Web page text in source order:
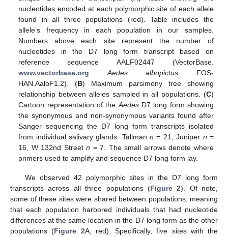
nucleotides encoded at each polymorphic site of each allele
found in all three populations (red). Table includes the
allele’s frequency in each population in our samples.
Numbers above each site represent the number of
nucleotides in the D7 long form transcript based on
reference sequence AALF02447 (VectorBase.
www.vectorbase.org
Aedes albopictus FOS-
HAN.AaloF1.2). (B) Maximum parsimony tree showing
relationship between alleles sampled in all populations. (C)
Cartoon representation of the AedesD7 long form showing
the synonymous and non-synonymous variants found after
Sanger sequencing the D7 long form transcripts isolated
from individual salivary glands. Tallmann = 21, Juniper n =
16, W 132nd Streetn = 7. The small arrows denote where
primers used to amplify and sequence D7 long form lay.
We observed 42 polymorphic sites in the D7 long form
transcripts across all three populations (Figure 2). Of note,
some of these sites were shared between populations, meaning
that each population harbored individuals that had nucleotide
differences at the same location in the D7 long form as the other
populations (Figure 2A, red). Specifically, five sites with the